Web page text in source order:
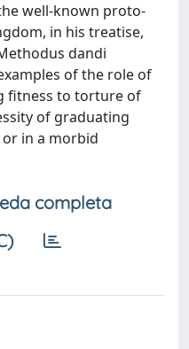
well-known proto-
in his treatise,
dandi
of the role of
fitness to torture of
of graduating
in a morbid
completa